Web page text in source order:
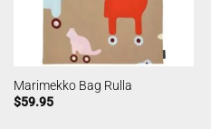
Marimekko Bag Rulla
$59.95